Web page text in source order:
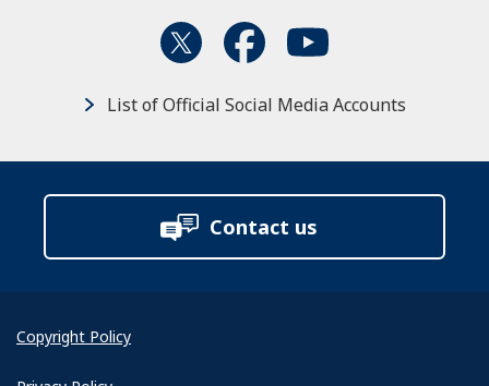
List of Official Social Media Accounts
Contact us
Copyright Policy